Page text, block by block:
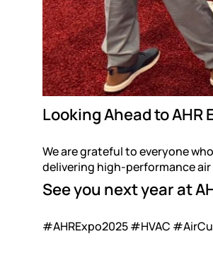
Looking Ahead to AHR
We are grateful to everyone
delivering high-performance
See you next year at
#AHRExpo2025 #HVAC